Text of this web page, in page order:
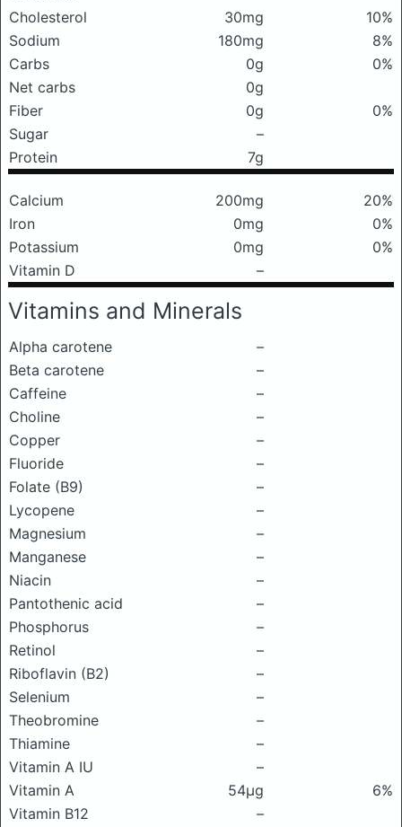
Cholesterol
30mg
10%
Sodium
180mg
8%
Carbs
0g
0%
Net carbs
0g
Fiber
0g
0%
Sugar
–
Protein
7g
Calcium 200mg
20%
Iron
0mg
0%
Potassium
0mg
0%
Vitamin D
–
Vitamins and Minerals
Alpha carotene
–
Beta carotene
–
Caffeine
–
Choline
–
Copper
–
Fluoride
–
Folate (B9)
–
Lycopene
–
Magnesium
–
Manganese
–
Niacin
–
Pantothenic acid
–
Phosphorus
–
Retinol
–
Riboflavin (B2)
–
Selenium
–
Theobromine
–
Thiamine
–
Vitamin A IU
–
Vitamin A
54μg
6%
Vitamin B12
–